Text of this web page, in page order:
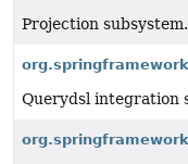
Projection subsystem.
Querydsl integration